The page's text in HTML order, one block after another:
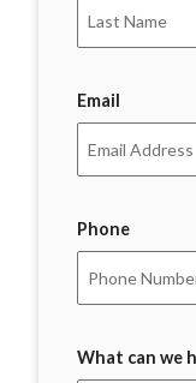
Email
Phone
What can we